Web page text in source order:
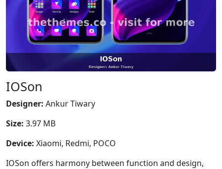
IOSon
Designer: Ankur Tiwary
Size: 3.97 MB
Device: Xiaomi, Redmi, POCO
IOSon offers harmony between function and design,